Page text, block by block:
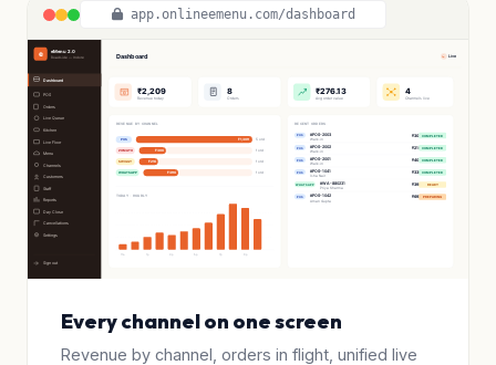
app.onlineemenu.com/dashboard
Every channel on one screen
Revenue by channel, orders in flight, unified live